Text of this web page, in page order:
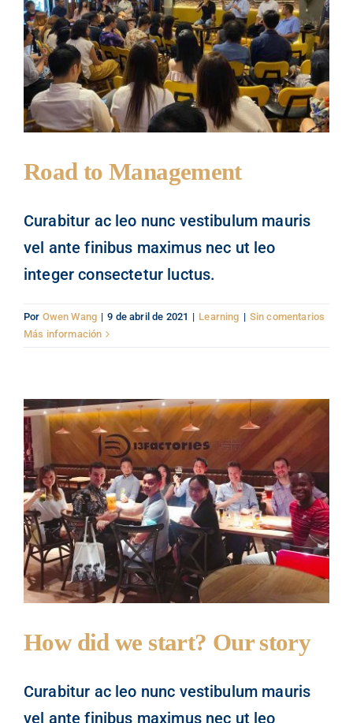
People
Contact
Road to Management
Curabitur ac leo nunc vestibulum mauris
vel ante finibus maximus nec ut leo
integer consectetur luctus.
Por Owen Wang | 9 de abril de 2021 | Learning | Sin comentarios
Más información
How did we start? Our story
Curabitur ac leo nunc vestibulum mauris
vel ante finibus maximus nec ut leo